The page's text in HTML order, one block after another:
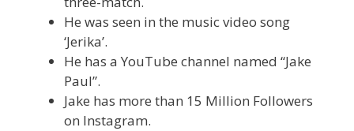
He was seen in the music video song
‘Jerika’.
He has a YouTube channel named “Jake
Paul”.
Jake has more than 15 Million Followers
on Instagram.